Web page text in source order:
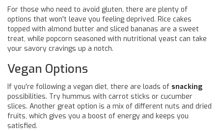
For those who need to avoid gluten, there are plenty of
options that won't leave you feeling deprived. Rice cakes
topped with almond butter and sliced bananas are a sweet
treat, while popcorn seasoned with nutritional yeast can take
your savory cravings up a notch.
Vegan Options
If you're following a vegan diet, there are loads of snacking
possibilities. Try hummus with carrot sticks or cucumber
slices. Another great option is a mix of different nuts and dried
fruits, which gives you a boost of energy and keeps you
satisfied.